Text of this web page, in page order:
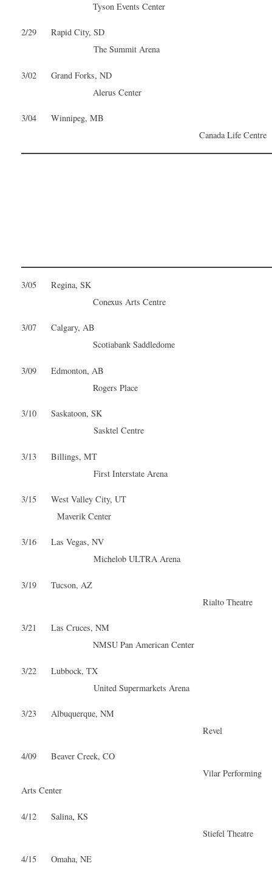
Tyson Events Center
2/29 Rapid City, SD
The Summit Arena
3/02 Grand Forks, ND
Alerus Center
3/04 Winnipeg, MB
Canada Life Centre
3/05 Regina, SK
Conexus Arts Centre
3/07 Calgary, AB
Scotiabank Saddledome
3/09 Edmonton, AB
Rogers Place
3/10 Saskatoon, SK
Sasktel Centre
3/13 Billings, MT
First Interstate Arena
3/15 West Valley City, UT
Maverik Center
3/16 Las Vegas, NV
Michelob ULTRA Arena
3/19 Tucson, AZ
Rialto Theatre
3/21 Las Cruces, NM
NMSU Pan American Center
3/22 Lubbock, TX
United Supermarkets Arena
3/23 Albuquerque, NM
Revel
4/09 Beaver Creek, CO
Vilar Performing
Arts Center
4/12 Salina, KS
Stiefel Theatre
4/15 Omaha, NE